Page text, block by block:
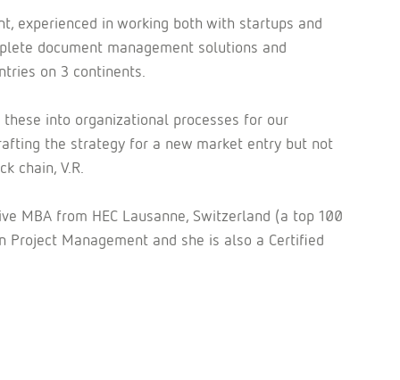
experienced in working both with startups and
document management solutions and
on 3 continents.
into organizational processes for our
the strategy for a new market entry but not
chain, V.R.
MBA from HEC Lausanne, Switzerland (a top 100
Management and she is also a Certified